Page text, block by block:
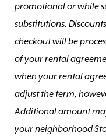
promotional or while
substitutions.
checkout will be
of your rental
when your rental
adjust the term,
Additional amount
your neighborhood